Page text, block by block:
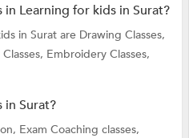
in Learning for kids in Surat?
in Surat are Drawing Classes,
Embroidery Classes,
in Surat?
Exam Coaching classes,